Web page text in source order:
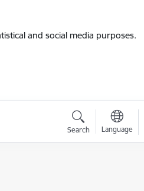
and social media purposes.
Search Language